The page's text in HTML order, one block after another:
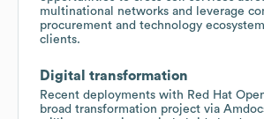
multinational networks and leverage
procurement and technology
clients.
Digital transformation
Recent deployments with Red Hat
broad transformation project via